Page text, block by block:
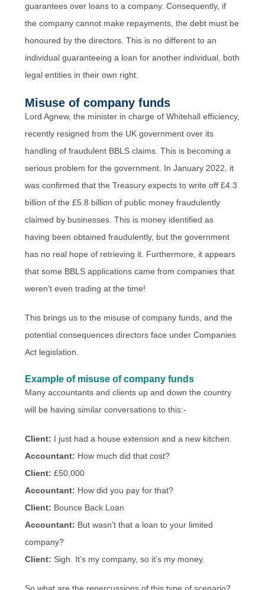
guarantees over loans to a company. Consequently, if
the company cannot make repayments, the debt must be
honoured by the directors. This is no different to an
individual guaranteeing a loan for another individual, both
legal entities in their own right.
Misuse of company funds
Lord Agnew, the minister in charge of Whitehall efficiency,
recently resigned from the UK government over its
handling of fraudulent BBLS claims. This is becoming a
serious problem for the government. In January 2022, it
was confirmed that the Treasury expects to write off £4.3
billion of the £5.8 billion of public money fraudulently
claimed by businesses. This is money identified as
having been obtained fraudulently, but the government
has no real hope of retrieving it. Furthermore, it appears
that some BBLS applications came from companies that
weren’t even trading at the time!
This brings us to the misuse of company funds, and the
potential consequences directors face under Companies
Act legislation.
Example of misuse of company funds
Many accountants and clients up and down the country
will be having similar conversations to this:-
Client: I just had a house extension and a new kitchen.
Accountant: How much did that cost?
Client: £50,000
Accountant: How did you pay for that?
Client: Bounce Back Loan
Accountant: But wasn’t that a loan to your limited
company?
Client: Sigh. It’s my company, so it’s my money.
So what are the repercussions of this type of scenario?